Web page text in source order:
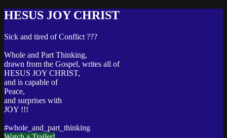
HESUS JOY CHRIST
Sick and tired of Conflict ???
Whole and Part Thinking,
drawn from the Gospel, writes all of
HESUS JOY CHRIST,
and is capable of
Peace,
and surprises with
JOY !!!
#whole_and_part_thinking